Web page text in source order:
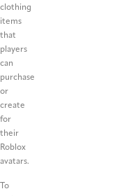
clothing
items
that
players
can
purchase
or
create
for
their
Roblox
avatars.
To